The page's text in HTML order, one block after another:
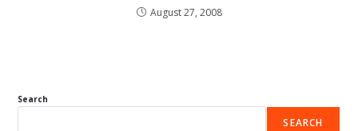
August 27, 2008
Search
SEARCH